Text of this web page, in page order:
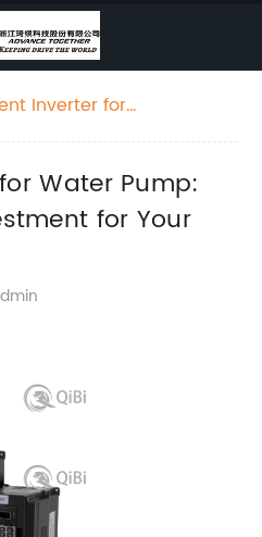
Inverter for
Home
Water Pump:
for Your